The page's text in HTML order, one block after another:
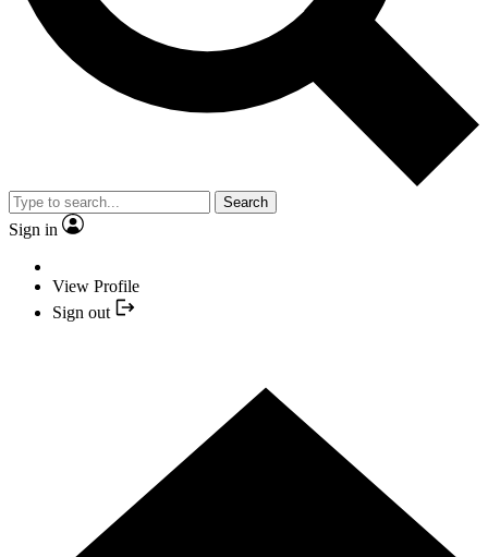
Search
Sign in
View Profile
Sign out